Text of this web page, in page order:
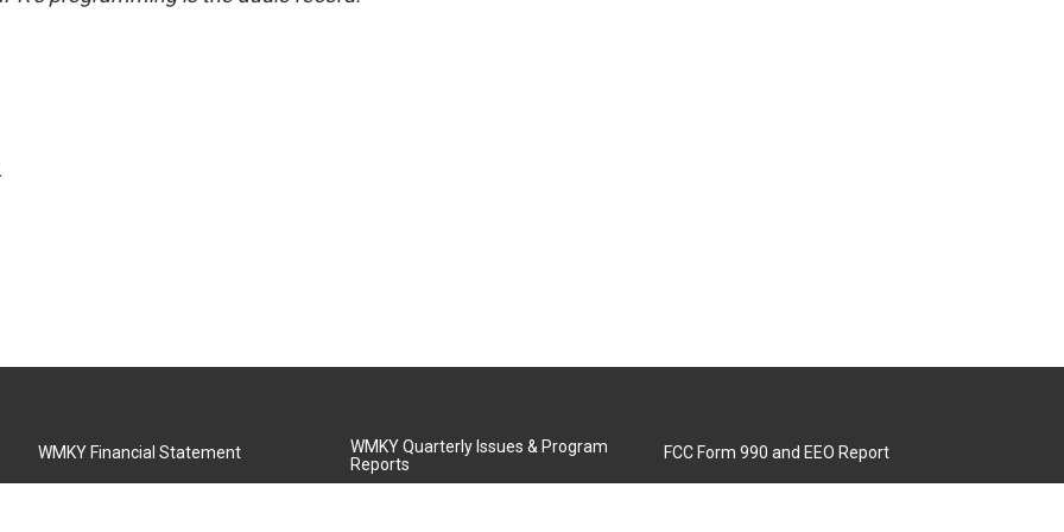
WMKY Financial Statement
WMKY Quarterly Issues & Program
Reports
FCC Form 990 and EEO Report